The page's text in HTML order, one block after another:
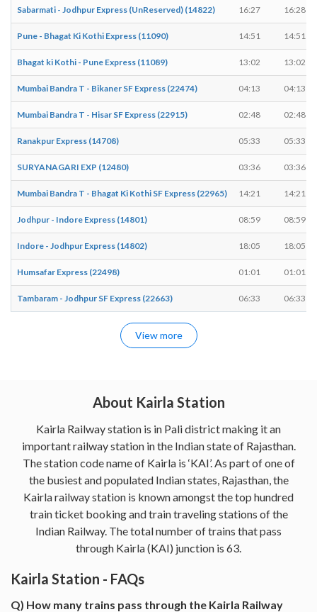
Sabarmati - Jodhpur Express (UnReserved) (14822) 16:27 16:28
Pune - Bhagat Ki Kothi Express (11090) 14:51 14:51
Bhagat ki Kothi - Pune Express (11089) 13:02 13:02
Mumbai Bandra T - Bikaner SF Express (22474) 04:13 04:13
Mumbai Bandra T - Hisar SF Express (22915) 02:48 02:48
Ranakpur Express (14708) 05:33 05:33
SURYANAGARI EXP (12480) 03:36 03:36
Mumbai Bandra T - Bhagat Ki Kothi SF Express (22965) 14:21 14:21
Jodhpur - Indore Express (14801) 08:59 08:59
Indore - Jodhpur Express (14802) 18:05 18:05
Humsafar Express (22498) 01:01 01:01
Tambaram - Jodhpur SF Express (22663) 06:33 06:33
View more
About Kairla Station
Kairla Railway station is in Pali district making it an
important railway station in the Indian state of Rajasthan.
The station code name of Kairla is ‘KAI’. As part of one of
the busiest and populated Indian states, Rajasthan, the
Kairla railway station is known amongst the top hundred
train ticket booking and train traveling stations of the
Indian Railway. The total number of trains that pass
through Kairla (KAI) junction is 63.
Kairla Station - FAQs
Q) How many trains pass through the Kairla Railway